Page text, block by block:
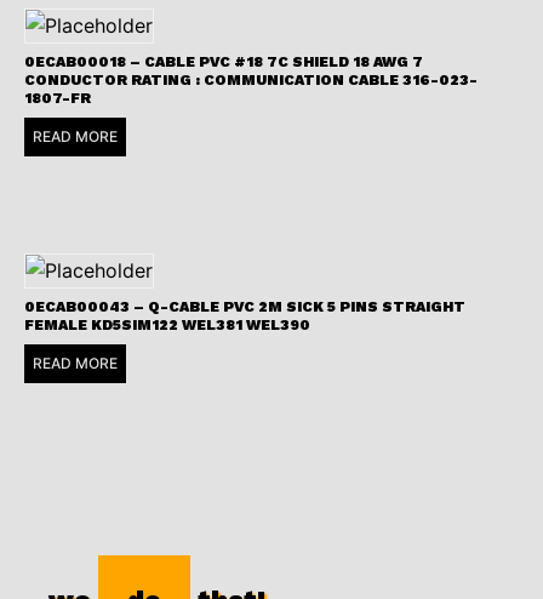
0ECAB00018 – CABLE PVC #18 7C SHIELD 18 AWG 7
CONDUCTOR RATING : COMMUNICATION CABLE 316-023-
1807-FR
READ MORE
0ECAB00043 – Q-CABLE PVC 2M SICK 5 PINS STRAIGHT
FEMALE KD5SIM122 WEL381 WEL390
READ MORE